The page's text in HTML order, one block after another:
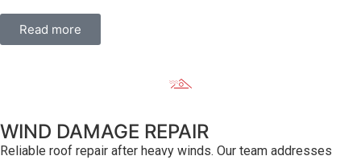
Read more
WIND DAMAGE REPAIR
Reliable roof repair after heavy winds. Our team addresses